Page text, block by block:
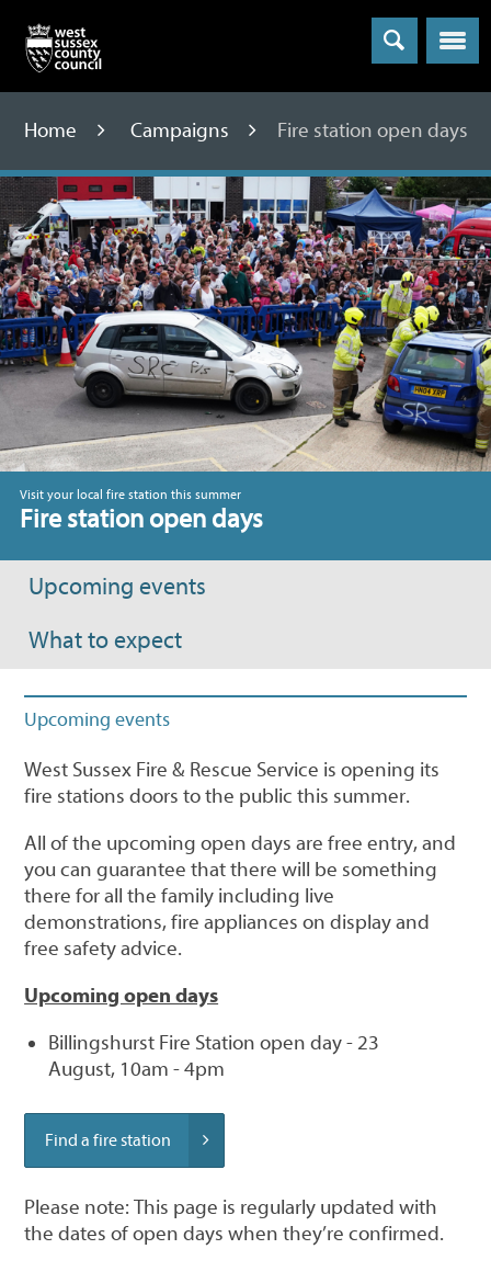
Menu
Home Campaigns Fire station open days
Visit your local fire station this summer
Fire station open days
Upcoming events
What to expect
Upcoming events
West Sussex Fire & Rescue Service is opening its
fire stations doors to the public this summer.
All of the upcoming open days are free entry, and
you can guarantee that there will be something
there for all the family including live
demonstrations, fire appliances on display and
free safety advice.
Upcoming open days
Billingshurst Fire Station open day - 23
August, 10am - 4pm
Find a fire station
Please note: This page is regularly updated with
the dates of open days when they’re confirmed.